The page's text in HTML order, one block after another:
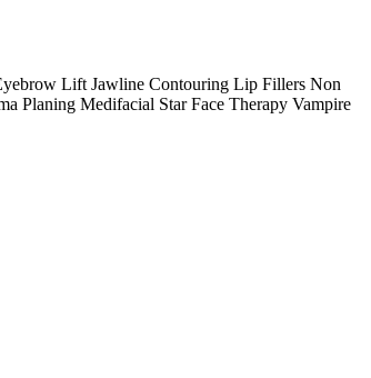
Lift Jawline Contouring Lip Fillers Non
Planing Medifacial Star Face Therapy Vampire